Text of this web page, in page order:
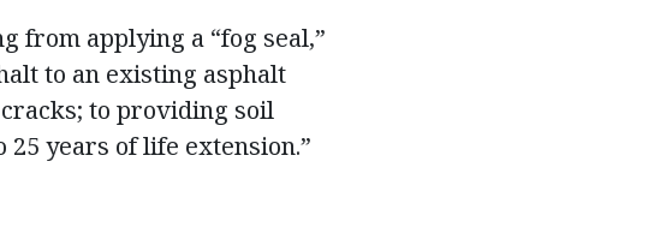
from applying a “fog seal,”
to an existing asphalt
to providing soil
years of life extension.”